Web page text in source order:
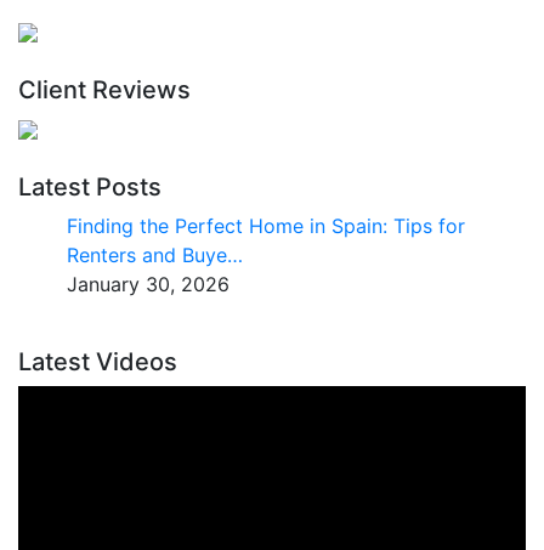
Client Reviews
Latest Posts
Finding the Perfect Home in Spain: Tips for
Renters and Buye…
January 30, 2026
Latest Videos